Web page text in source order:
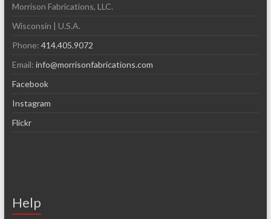
Morrison Fabrications, LLC.
Wisconsin | U.S.A.
Phone: 414.405.9072
Email: info@morrisonfabrications.com
Facebook
Instagram
Flickr
Help